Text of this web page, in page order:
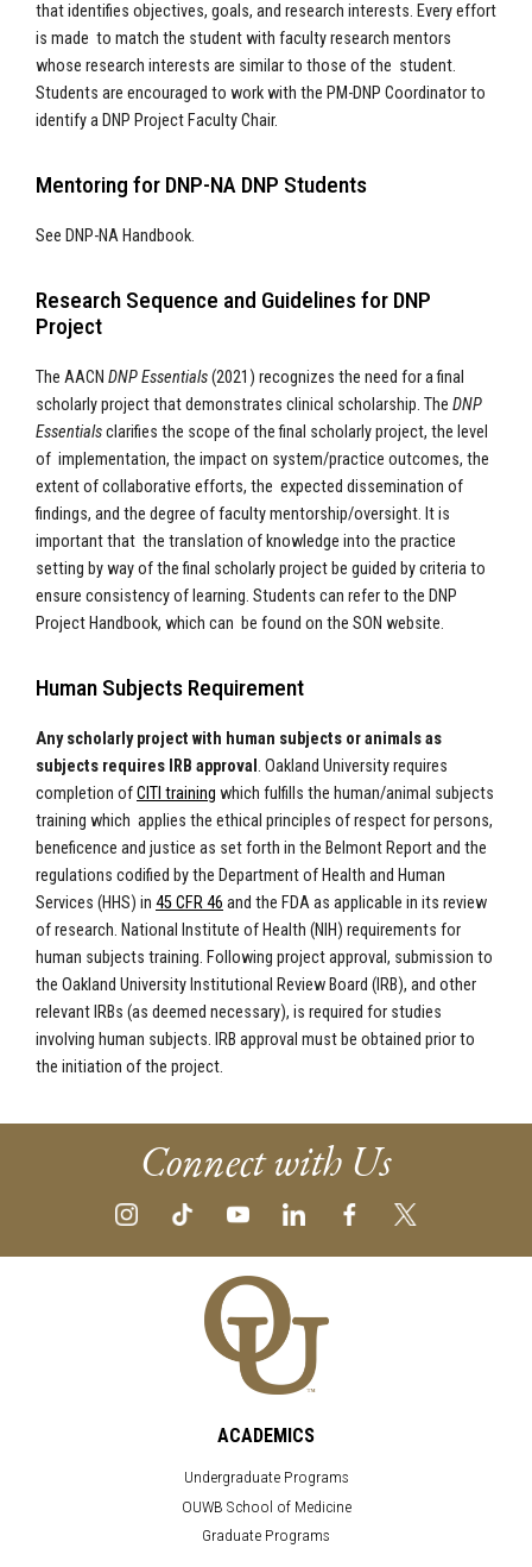
that identifies objectives, goals, and research interests. Every effort
is made to match the student with faculty research mentors
whose research interests are similar to those of the student.
Students are encouraged to work with the PM-DNP Coordinator to
identify a DNP Project Faculty Chair.
Mentoring for DNP-NA DNP Students
See DNP-NA Handbook.
Research Sequence and Guidelines for DNP
Project
The AACN DNP Essentials(2021) recognizes the need for a final
scholarly project that demonstrates clinical scholarship. The DNP
Essentialsclarifies the scope of the final scholarly project, the level
of implementation, the impact on system/practice outcomes, the
extent of collaborative efforts, the expected dissemination of
findings, and the degree of faculty mentorship/oversight. It is
important that the translation of knowledge into the practice
setting by way of the final scholarly project be guided by criteria to
ensure consistency of learning. Students can refer to the DNP
Project Handbook, which can be found on the SON website.
Human Subjects Requirement
Any scholarly project with human subjects or animals as
subjects requires IRB approval . Oakland University requires
completion ofCITI training which fulfills the human/animal subjects
training which applies the ethical principles of respect for persons,
beneficence and justice as set forth in the Belmont Report and the
regulations codified by the Department of Health and Human
Services (HHS) in 45 CFR 46 and the FDA as applicable in its review
of research. National Institute of Health (NIH) requirements for
human subjects training. Following project approval, submission to
the Oakland University Institutional Review Board (IRB), and other
relevant IRBs (as deemed necessary), is required for studies
involving human subjects. IRB approval must be obtained prior to
the initiation of the project.
Connect with Us
ACADEMICS
Undergraduate Programs
OUWB School of Medicine
Graduate Programs